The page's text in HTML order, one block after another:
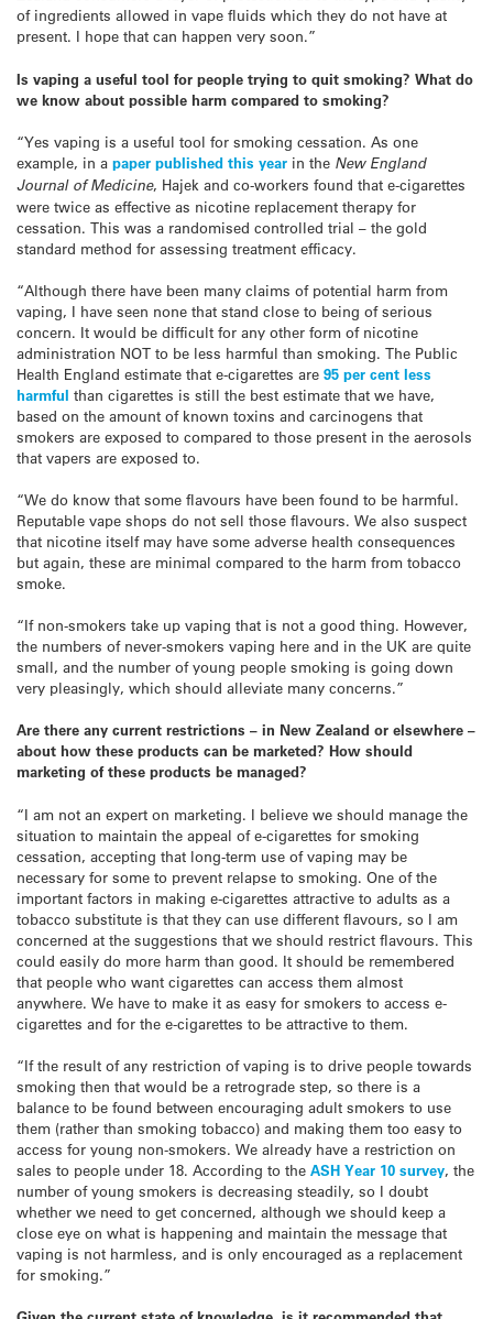
of ingredients allowed in vape fluids which they do not have at
present. I hope that can happen very soon.”
Is vaping a useful tool for people trying to quit smoking? What do
we know about possible harm compared to smoking?
“Yes vaping is a useful tool for smoking cessation. As one
example, in a paper published this year in the NewEngland
Journal of Medicine, Hajek and co-workers found that e-cigarettes
were twice as effective as nicotine replacement therapy for
cessation. This was a randomised controlled trial – the gold
standard method for assessing treatment efficacy.
“Although there have been many claims of potential harm from
vaping, I have seen none that stand close to being of serious
concern. It would be difficult for any other form of nicotine
administration NOT to be less harmful than smoking. The Public
Health England estimate that e-cigarettes are 95 per cent less
harmful than cigarettes is still the best estimate that we have,
based on the amount of known toxins and carcinogens that
smokers are exposed to compared to those present in the aerosols
that vapers are exposed to.
“We do know that some flavours have been found to be harmful.
Reputable vape shops do not sell those flavours. We also suspect
that nicotine itself may have some adverse health consequences
but again, these are minimal compared to the harm from tobacco
smoke.
“If non-smokers take up vaping that is not a good thing. However,
the numbers of never-smokers vaping here and in the UK are quite
small, and the number of young people smoking is going down
very pleasingly, which should alleviate many concerns.”
Are there any current restrictions – in New Zealand or elsewhere –
about how these products can be marketed? How should
marketing of these products be managed?
“I am not an expert on marketing. I believe we should manage the
situation to maintain the appeal of e-cigarettes for smoking
cessation, accepting that long-term use of vaping may be
necessary for some to prevent relapse to smoking. One of the
important factors in making e-cigarettes attractive to adults as a
tobacco substitute is that they can use different flavours, so I am
concerned at the suggestions that we should restrict flavours. This
could easily do more harm than good. It should be remembered
that people who want cigarettes can access them almost
anywhere. We have to make it as easy for smokers to access e-
cigarettes and for the e-cigarettes to be attractive to them.
“If the result of any restriction of vaping is to drive people towards
smoking then that would be a retrograde step, so there is a
balance to be found between encouraging adult smokers to use
them (rather than smoking tobacco) and making them too easy to
access for young non-smokers. We already have a restriction on
sales to people under 18. According to the ASH Year 10 survey, the
number of young smokers is decreasing steadily, so I doubt
whether we need to get concerned, although we should keep a
close eye on what is happening and maintain the message that
vaping is not harmless, and is only encouraged as a replacement
for smoking.”